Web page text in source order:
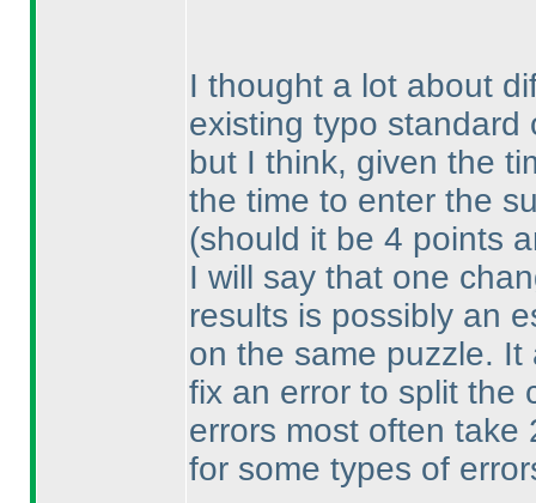
I thought a lot about
existing typo standard
but I think, given the
the time to enter the
(should it be 4 points
I will say that one
results is possibly an
on the same puzzle.
fix an error to split the
errors most often take
for some types of